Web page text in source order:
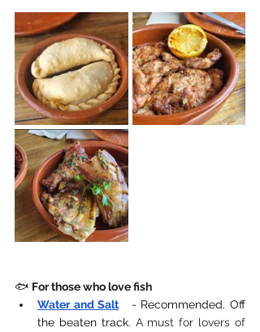
🐟 For those who love fish
Water and Salt
- Recommended. Off
the beaten track. A must for lovers of